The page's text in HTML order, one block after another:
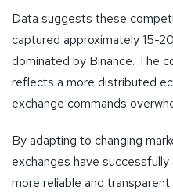
Data suggests these
captured approximately 15-
dominated by Binance. The
reflects a more distributed
exchange commands
By adapting to changing
exchanges have
more reliable and